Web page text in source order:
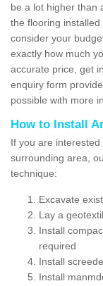
be a lot higher than
the flooring
consider your
exactly how much
accurate price, get
enquiry form
possible with more
How to Install
If you are
surrounding area,
technique:
Excavate
Lay a
Install
required
Install
Install